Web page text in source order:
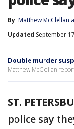
By Matthew McClellan
Updated September
Double murder
Matthew McClellan
ST.
police say